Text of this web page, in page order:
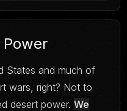
States and much of
wars, right? Not to
desert power.We